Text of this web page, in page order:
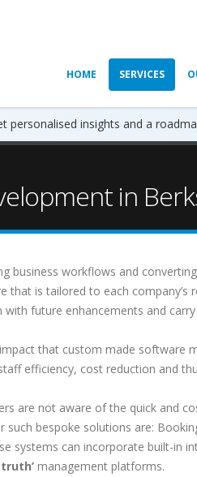
HOME SERVICES
personalised insights and a
in
business workflows and
is tailored to each company’s
future enhancements and
that custom made software
efficiency, cost reduction and
are not aware of the quick and
such bespoke solutions are:
systems can incorporate built-in
management platforms.